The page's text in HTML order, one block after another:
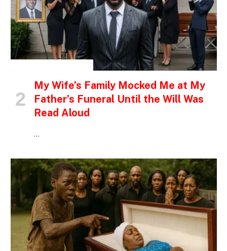
My Wife’s Family Mocked Me at My
Father’s Funeral Until the Will Was
Read Aloud
…